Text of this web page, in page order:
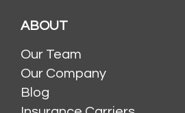
ABOUT
Our Team
Our Company
Blog